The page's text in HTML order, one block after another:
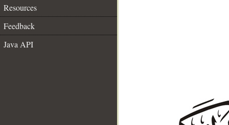
Resources
Feedback
Java API